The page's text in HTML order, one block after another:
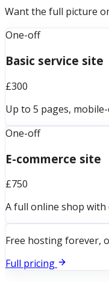
Want the full picture
One-off
Basic service site
£300
Up to 5 pages,
One-off
E-commerce site
£750
A full online shop with
Free hosting forever,
Full pricing